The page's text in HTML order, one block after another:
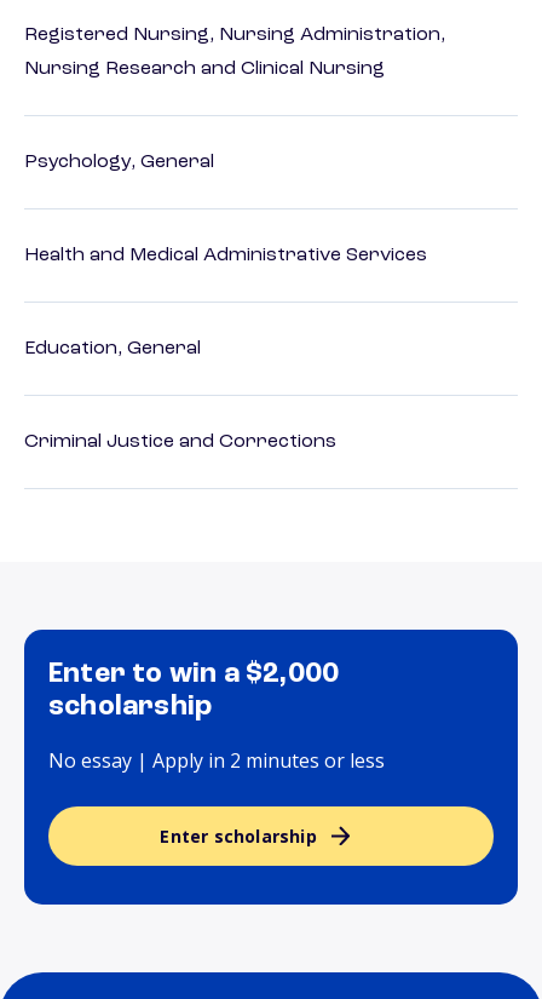
Registered Nursing, Nursing Administration,
Nursing Research and Clinical Nursing
Psychology, General
Health and Medical Administrative Services
Education, General
Criminal Justice and Corrections
Enter to win a $2,000
scholarship
No essay | Apply in 2 minutes or less
Enter scholarship